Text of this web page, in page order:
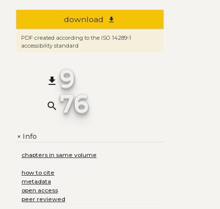
download file_download
PDF created according to the ISO 14289-1
accessibility standard
file_download 9
search 76
+Info
chapters in same volume
how to cite
metadata
open access
peer reviewed